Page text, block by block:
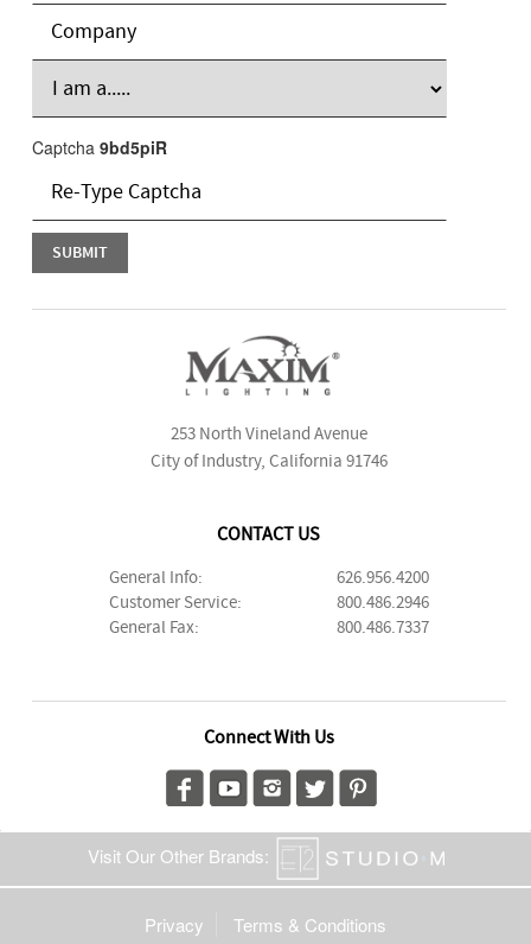
Captcha 9bd5piR
253 North Vineland Avenue
City of Industry, California 91746
CONTACT US
General Info:
626.956.4200
Customer Service:
800.486.2946
General Fax:
800.486.7337
Connect With Us
Visit Our Other Brands:
Privacy Terms & Conditions